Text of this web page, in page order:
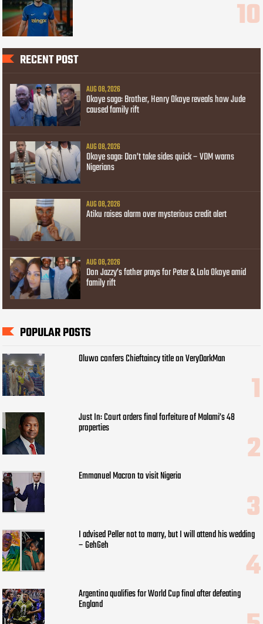
RECENT POST
AUG 08, 2026
Okoye saga: Brother, Henry Okoye reveals how Jude
caused family rift
AUG 08, 2026
Okoye saga: Don’t take sides quick – VDM warns
Nigerians
AUG 08, 2026
Atiku raises alarm over mysterious credit alert
AUG 08, 2026
Don Jazzy’s father prays for Peter & Lola Okoye amid
family rift
POPULAR POSTS
Oluwo confers Chieftaincy title on VeryDarkMan
Just In: Court orders final forfeiture of Malami’s 48
properties
Emmanuel Macron to visit Nigeria
I advised Peller not to marry, but I will attend his wedding
– GehGeh
Argentina qualifies for World Cup final after defeating
England